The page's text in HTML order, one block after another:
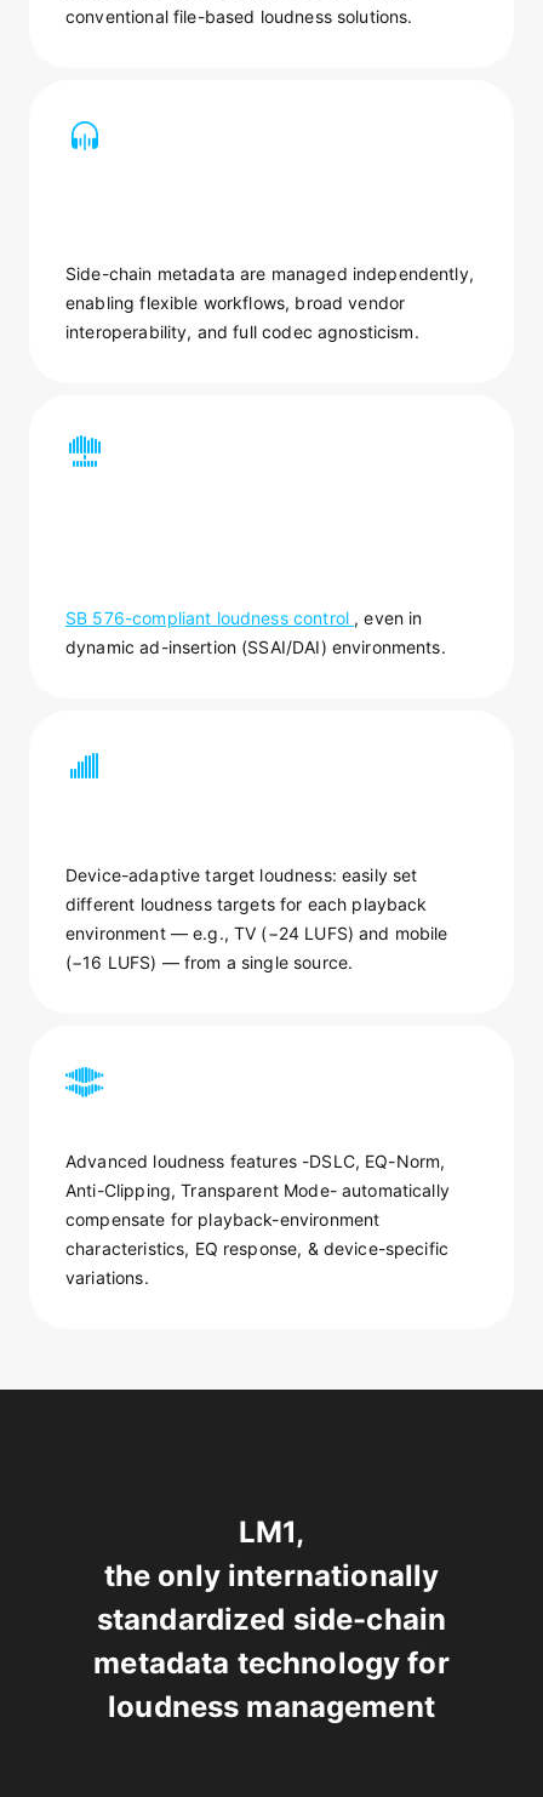
conventional file-based loudness solutions.
Side-chain metadata are managed independently,
enabling flexible workflows, broad vendor
interoperability, and full codec agnosticism.
SB 576-compliant loudness control , even in
dynamic ad-insertion (SSAI/DAI) environments.
Device-adaptive target loudness: easily set
different loudness targets for each playback
environment — e.g., TV (−24 LUFS) and mobile
(−16 LUFS) — from a single source.
Advanced loudness features -DSLC, EQ-Norm,
Anti-Clipping, Transparent Mode- automatically
compensate for playback-environment
characteristics, EQ response, & device-specific
variations.
LM1,
the only internationally
standardized side-chain
metadata technology for
loudness management